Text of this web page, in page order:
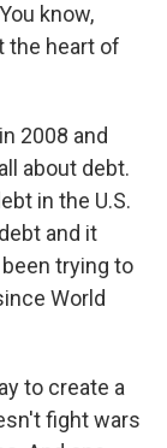
know,
the heart of
2008 and
about debt.
in the U.S.
and it
trying to
World
to create a
fight wars